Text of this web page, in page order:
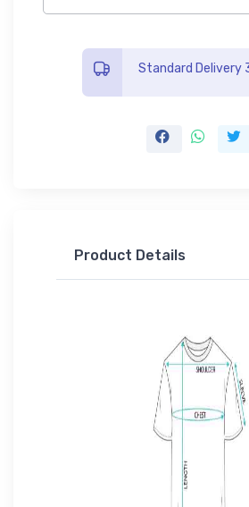
Standard Delivery
Product Details